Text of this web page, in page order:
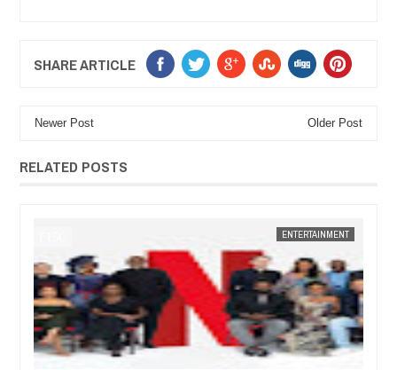
SHARE ARTICLE
Newer Post Older Post
RELATED POSTS
JAN
ENTERTAINMENT